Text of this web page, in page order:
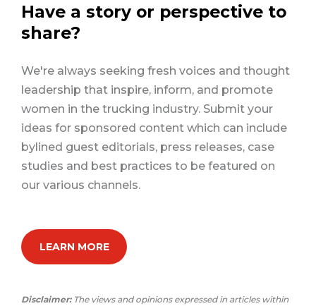
Have a story or perspective to
share?
We're always seeking fresh voices and thought
leadership that inspire, inform, and promote
women in the trucking industry. Submit your
ideas for sponsored content which can include
bylined guest editorials, press releases, case
studies and best practices to be featured on
our various channels.
LEARN MORE
Disclaimer:The views and opinions expressed in articles within